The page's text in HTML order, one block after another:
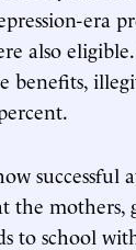
era
also
benefits,
successful
the
to school